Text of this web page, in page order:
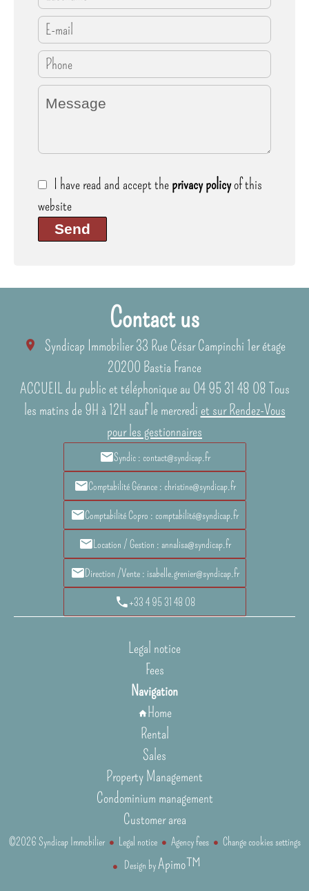
I have read and accept theprivacy policyof this
website
Send
Contact us
Syndicap Immobilier33 Rue César Campinchi 1er étage
20200 Bastia France
ACCUEIL du public et téléphonique au 04 95 31 48 08 Tous
les matins de 9H à 12H sauf le mercredi et sur Rendez-Vous
pour les gestionnaires
Syndic : contact@syndicap.fr
Comptabilité Gérance : christine@syndicap.fr
Comptabilité Copro : comptabilité@syndicap.fr
Location / Gestion : annalisa@syndicap.fr
Direction /Vente : isabelle.grenier@syndicap.fr
+33 4 95 31 48 08
Legal notice
Fees
Navigation
Home
Rental
Sales
Property Management
Condominium management
Customer area
©2026 Syndicap Immobilier Legal notice Agency fees
Change cookies settings
Design byApimo™